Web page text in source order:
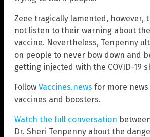
Zeee tragically lamented, however,
not listen to their warning about the
vaccine. Nevertheless, Tenpenny
on people to never bow down and
getting injected with the COVID-19
Follow Vaccines.news for more news
vaccines and boosters.
Watch the full conversation
Dr. Sheri Tenpenny about the